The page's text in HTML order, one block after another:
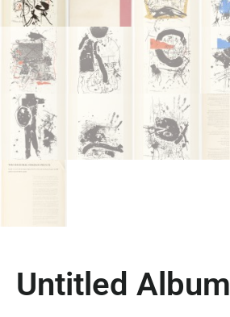
Untitled Album